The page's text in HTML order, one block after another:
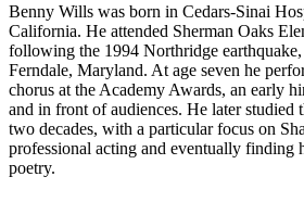
Benny Wills was born in Cedars-Sinai
California. He attended Sherman Oaks
following the 1994 Northridge
Ferndale, Maryland. At age seven he
chorus at the Academy Awards, an early
and in front of audiences. He later studied
two decades, with a particular focus on
professional acting and eventually finding
poetry.